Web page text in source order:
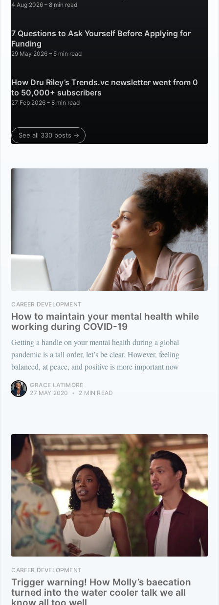
4 Aug 2026 – 8 min read
7 Questions to Ask Yourself Before Applying for
Funding
29 May 2026 – 5 min read
How Dru Riley’s Trends.vc newsletter went from 0
to 50,000+ subscribers
27 Feb 2026 – 8 min read
See all 330 posts →
CAREER DEVELOPMENT
How to maintain your mental health while
working during COVID-19
Getting a handle on your mental health during a global
pandemic is a tall order, let’s be clear. However, feeling
balanced, at peace, and positive is more important now
GRACE LATIMORE
27 MAY 2020
• 2 MIN READ
CAREER DEVELOPMENT
Trigger warning! How Molly’s baecation
turned into the water cooler talk we all